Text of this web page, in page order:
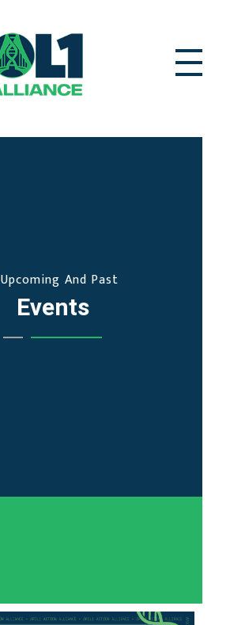
Upcoming And Past
Events